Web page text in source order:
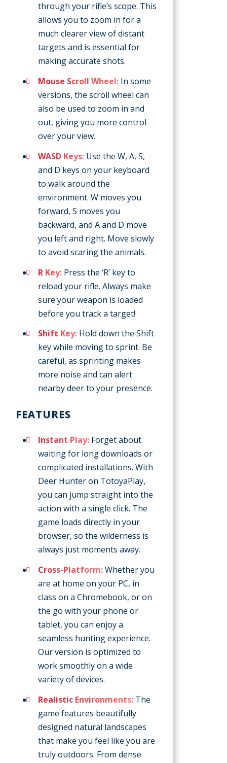
through your rifle’s scope. This
allows you to zoom in for a
much clearer view of distant
targets and is essential for
making accurate shots.
Mouse Scroll Wheel: In some
versions, the scroll wheel can
also be used to zoom in and
out, giving you more control
over your view.
WASD Keys: Use the W, A, S,
and D keys on your keyboard
to walk around the
environment. W moves you
forward, S moves you
backward, and A and D move
you left and right. Move slowly
to avoid scaring the animals.
R Key: Press the ‘R’ key to
reload your rifle. Always make
sure your weapon is loaded
before you track a target!
Shift Key: Hold down the Shift
key while moving to sprint. Be
careful, as sprinting makes
more noise and can alert
nearby deer to your presence.
FEATURES
Instant Play: Forget about
waiting for long downloads or
complicated installations. With
Deer Hunter on TotoyaPlay,
you can jump straight into the
action with a single click. The
game loads directly in your
browser, so the wilderness is
always just moments away.
Cross-Platform:Whether you
are at home on your PC, in
class on a Chromebook, or on
the go with your phone or
tablet, you can enjoy a
seamless hunting experience.
Our version is optimized to
work smoothly on a wide
variety of devices.
Realistic Environments: The
game features beautifully
designed natural landscapes
that make you feel like you are
truly outdoors. From dense